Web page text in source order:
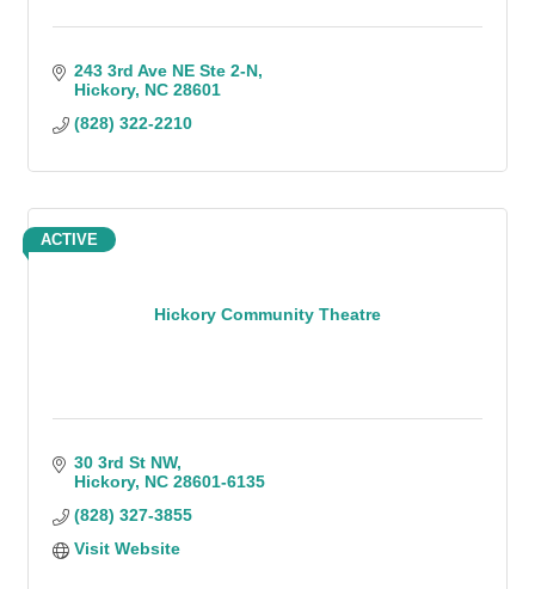
243 3rd Ave NE Ste 2-N
Hickory NC 28601
(828) 322-2210
Hickory Community Theatre
ACTIVE
30 3rd St NW
Hickory NC 28601-6135
(828) 327-3855
Visit Website